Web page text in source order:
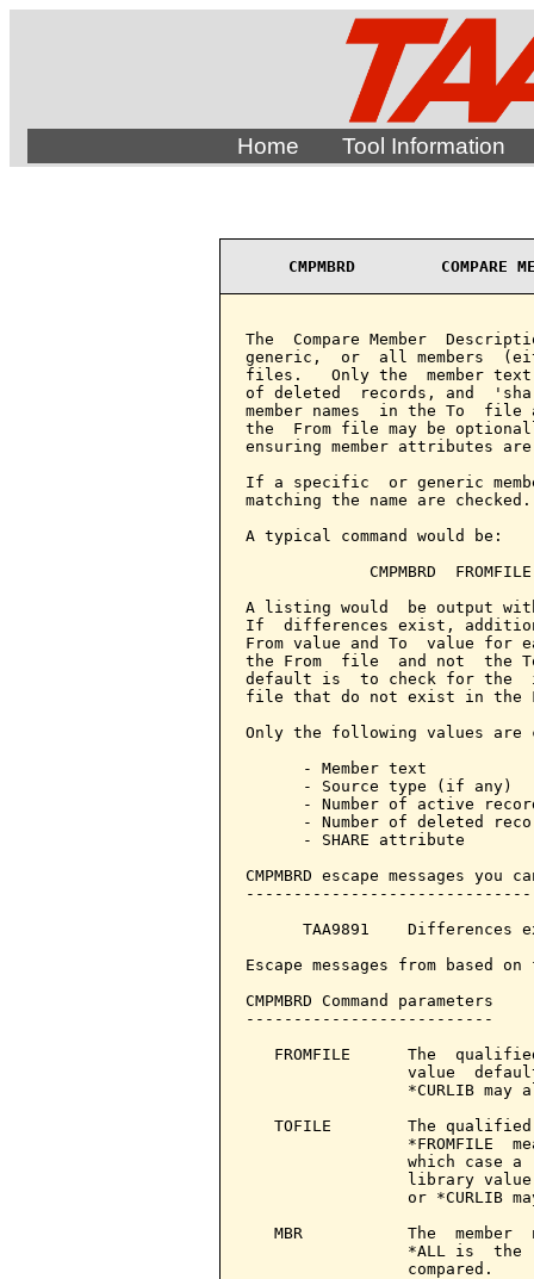
Home Tool Information
CMPMBRD         COMPARE
The  Compare Member
generic,  or  all members
files.   Only the  member
of deleted  records, and
member names  in the To  file
the  From file may be
ensuring member attributes
If a specific  or generic
matching the name are checked.
A typical command would be:
CMPMBRD
A listing would  be output
If  differences exist,
From value and To  value for
the From  file  and not  the
default is  to check for the
file that do not exist in the
Only the following values are
      - Member text
      - Source type (if any)
- Number of active
- Number of deleted
      - SHARE attribute
CMPMBRD escape messages you
TAA9891    Differences
Escape messages from based
CMPMBRD Command
--------------------------
FROMFILE      The
value
*CURLIB may
TOFILE        The
*FROMFILE
which case a
library
or *CURLIB
MBR           The  member
*ALL is  the
                 compared.